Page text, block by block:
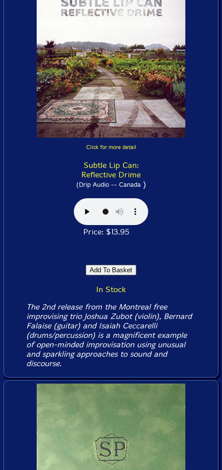
Click for more detail
Subtle Lip Can:
Reflective Drime
(Drip Audio -- Canada)
Price: $13.95
In Stock
The 2nd release from the Montreal free
improvising trio Joshua Zubot (violin), Bernard
Falaise (guitar) and Isaiah Ceccarelli
(drums/percussion) is a magnificent example
of open-minded improvisation using unusual
and sparkling approaches to sound and
discourse.